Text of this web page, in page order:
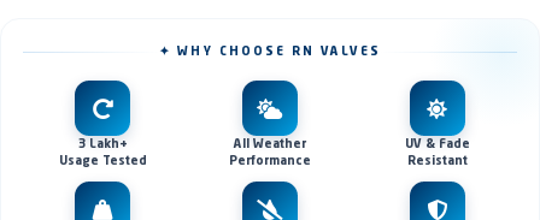
✦ WHY CHOOSE RN VALVES
3 Lakh+
Usage Tested
All Weather
Performance
UV & Fade
Resistant